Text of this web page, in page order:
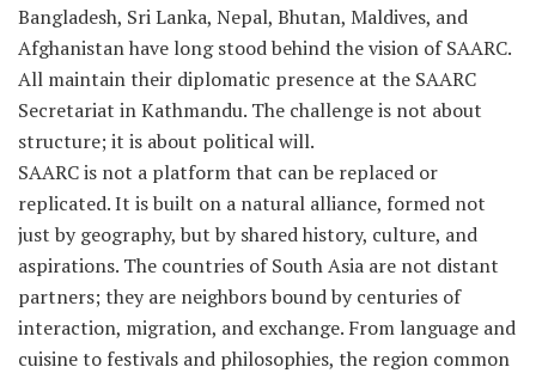
Bangladesh, Sri Lanka, Nepal, Bhutan, Maldives, and
Afghanistan have long stood behind the vision of SAARC.
All maintain their diplomatic presence at the SAARC
Secretariat in Kathmandu. The challenge is not about
structure; it is about political will.
SAARC is not a platform that can be replaced or
replicated. It is built on a natural alliance, formed not
just by geography, but by shared history, culture, and
aspirations. The countries of South Asia are not distant
partners; they are neighbors bound by centuries of
interaction, migration, and exchange. From language and
cuisine to festivals and philosophies, the region common